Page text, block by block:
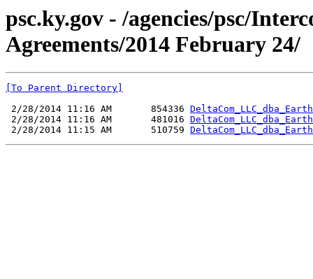
psc.ky.gov - /agencies/psc/
Agreements/2014 February 24/
[To Parent Directory]
2/28/2014 11:16 AM       854336
2/28/2014 11:16 AM       481016
2/28/2014 11:15 AM       510759